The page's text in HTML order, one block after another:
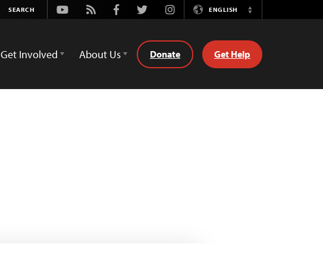
Youtube
Rss FacebookTwitterInstagramENGLISH
Switch
Get Involved About Us Donate Get Help